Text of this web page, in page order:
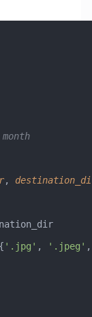
,
'.jpg' , '.jpeg'